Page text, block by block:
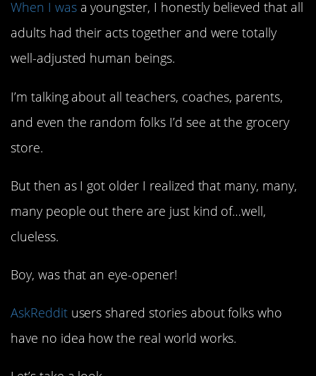
When I wasa youngster, I honestly believed that all
adults had their acts together and were totally
well-adjusted human beings.
I’m talking about all teachers, coaches, parents,
and even the random folks I’d see at the grocery
store.
But then as I got older I realized that many, many,
many people out there are just kind of…well,
clueless.
Boy, was that an eye-opener!
AskRedditusers shared stories about folks who
have no idea how the real world works.